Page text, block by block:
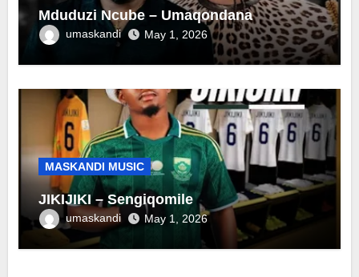
Mduduzi Ncube – Umaqondana
umaskandi May 1, 2026
MASKANDI MUSIC
JIKIJIKI – Sengiqomile
umaskandi May 1, 2026